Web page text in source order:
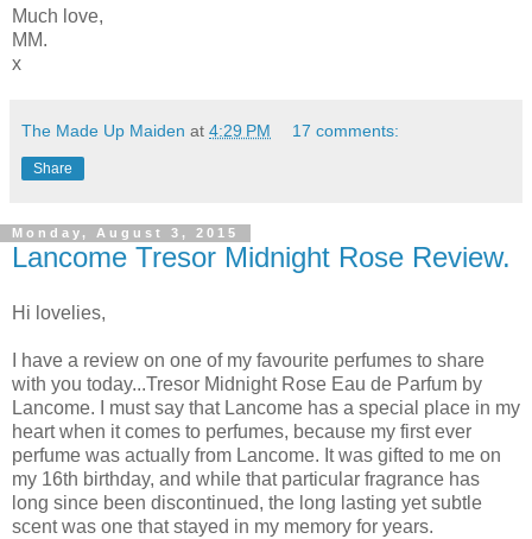
Much love,
MM.
x
The Made Up Maiden at 4:29 PM 17 comments:
Share
Monday, August 3, 2015
Lancome Tresor Midnight Rose Review.
Hi lovelies,
I have a review on one of my favourite perfumes to share
with you today...Tresor Midnight Rose Eau de Parfum by
Lancome. I must say that Lancome has a special place in my
heart when it comes to perfumes, because my first ever
perfume was actually from Lancome. It was gifted to me on
my 16th birthday, and while that particular fragrance has
long since been discontinued, the long lasting yet subtle
scent was one that stayed in my memory for years.